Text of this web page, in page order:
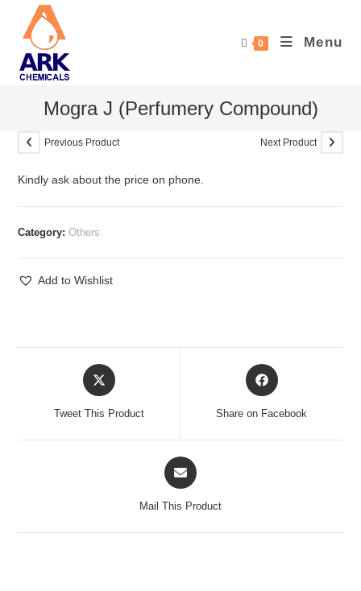
content
0 Menu
Mogra J (Perfumery Compound)
Previous Product Next Product
Kindly ask about the price on phone.
Category:Others
Add to Wishlist
Opens
in
Tweet This Product
Opens
in
Share on Facebook
Opens
in
Mail This Product